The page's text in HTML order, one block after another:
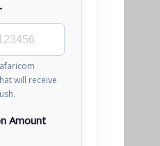
will receive
Amount